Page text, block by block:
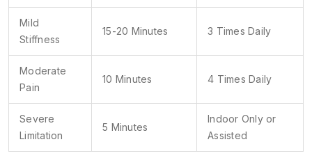
Mild
Stiffness
15-20 Minutes 3 Times Daily
Moderate
Pain
10 Minutes 4 Times Daily
Severe
Limitation
5 Minutes
Indoor Only or
Assisted